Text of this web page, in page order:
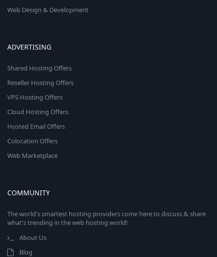
Web Design & Development
ADVERTISING
Shared Hosting Offers
Reseller Hosting Offers
VPS Hosting Offers
Cloud Hosting Offers
Hosted Email Offers
Colocation Offers
Web Marketplace
COMMUNITY
The world's smartest hosting providers come here to discuss & share
what's trending in the web hosting world!
About Us
Blog